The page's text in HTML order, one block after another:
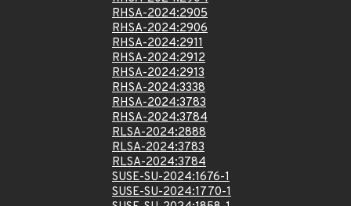
RHSA-2024:2905
RHSA-2024:2906
RHSA-2024:2911
RHSA-2024:2912
RHSA-2024:2913
RHSA-2024:3338
RHSA-2024:3783
RHSA-2024:3784
RLSA-2024:2888
RLSA-2024:3783
RLSA-2024:3784
SUSE-SU-2024:1676-1
SUSE-SU-2024:1770-1